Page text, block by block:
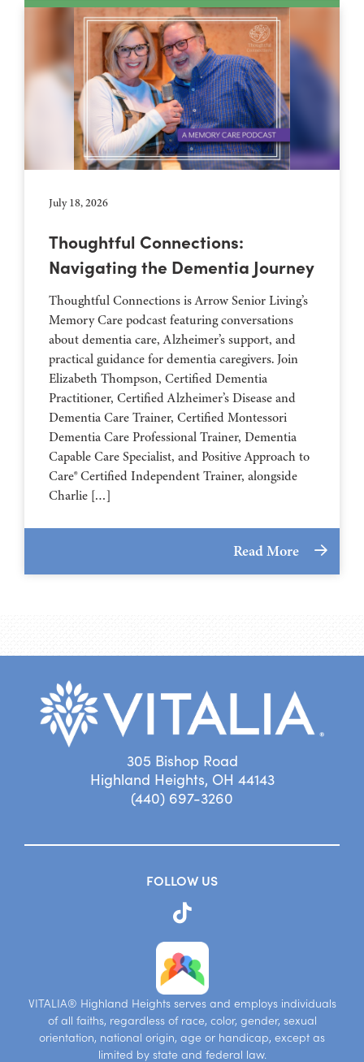
July 18, 2026
Thoughtful Connections:
Navigating the Dementia Journey
Thoughtful Connections is Arrow Senior Living’s
Memory Care podcast featuring conversations
about dementia care, Alzheimer’s support, and
practical guidance for dementia caregivers. Join
Elizabeth Thompson, Certified Dementia
Practitioner, Certified Alzheimer’s Disease and
Dementia Care Trainer, Certified Montessori
Dementia Care Professional Trainer, Dementia
Capable Care Specialist, and Positive Approach to
Care® Certified Independent Trainer, alongside
Charlie […]
Read More
305 Bishop Road
Highland Heights, OH 44143
(440) 697-3260
FOLLOW US
VITALIA® Highland Heights serves and employs individuals
of all faiths, regardless of race, color, gender, sexual
orientation, national origin, age or handicap, except as
limited by state and federal law.